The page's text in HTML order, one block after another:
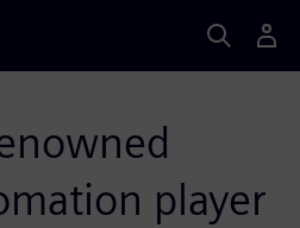
player